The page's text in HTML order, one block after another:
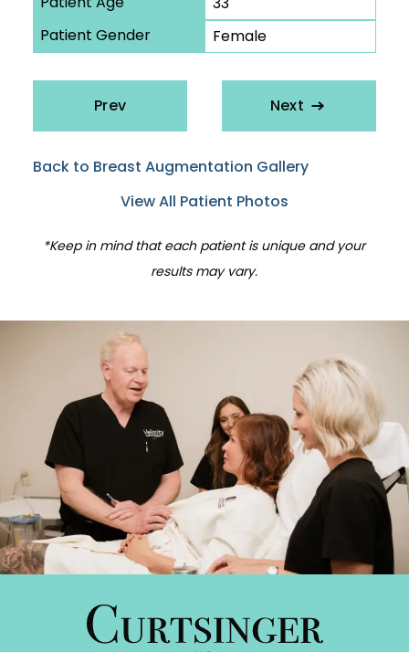
Patient Gender
Female
Prev Next
Back to Breast Augmentation Gallery
View All Patient Photos
*Keep in mind that each patient is unique and your
results may vary.